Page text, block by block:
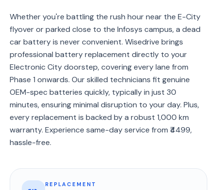
Whether you're battling the rush hour near the E-City
flyover or parked close to the Infosys campus, a dead
car battery is never convenient. Wisedrive brings
professional battery replacement directly to your
Electronic City doorstep, covering every lane from
Phase 1 onwards. Our skilled technicians fit genuine
OEM-spec batteries quickly, typically in just 30
minutes, ensuring minimal disruption to your day. Plus,
every replacement is backed by a robust 1,000 km
warranty. Experience same-day service from ₹4499,
hassle-free.
REPLACEMENT